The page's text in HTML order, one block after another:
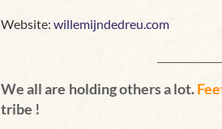
Website: willemijndedreu.com
We all are holding others a lot.
tribe !